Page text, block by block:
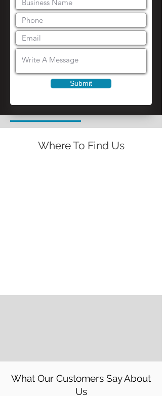
Submit
Where To Find Us
What Our Customers Say About
Us